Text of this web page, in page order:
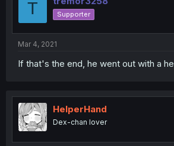
T Supporter
Mar 4, 2021
If that's the end, he went out with a
HelperHand
Dex-chan lover